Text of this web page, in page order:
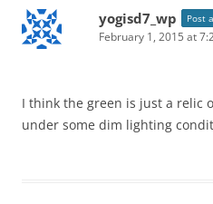
yogisd7_wp Post
February 1, 2015 at
I think the green is just a relic
under some dim lighting